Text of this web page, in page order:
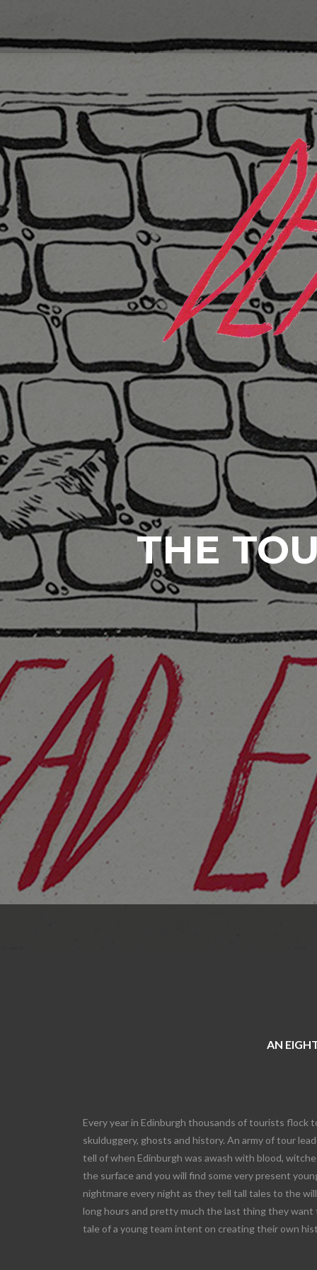
THE
AN
Every year in Edinburgh thousands of tourists flock
skulduggery, ghosts and history. An army of tour
tell of when Edinburgh was awash with blood,
the surface and you will find some very present
nightmare every night as they tell tall tales to the
long hours and pretty much the last thing they want
tale of a young team intent on creating their own